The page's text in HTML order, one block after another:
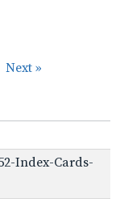
Next »
Index-Cards-